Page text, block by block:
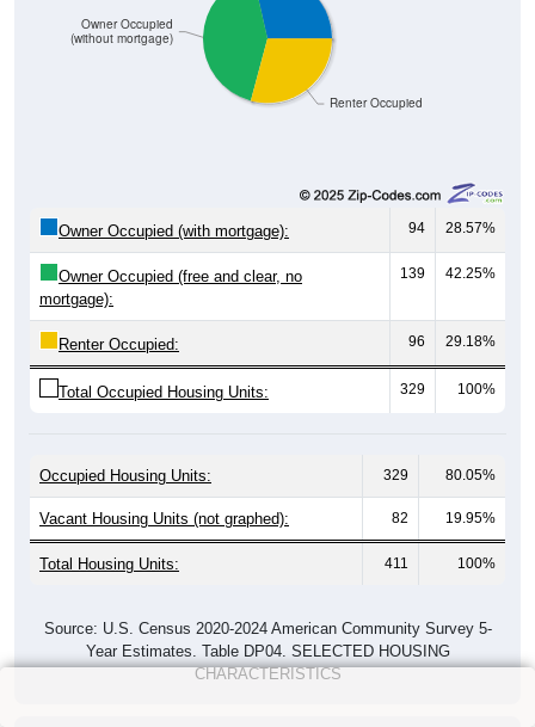
Renter Occupied
Owner Occupied
(without mortgage)
Owner Occupied (with mortgage): 94 28.57%
Owner Occupied (free and clear, no
mortgage):
139 42.25%
Renter Occupied: 96 29.18%
Total Occupied Housing Units: 329 100%
Occupied Housing Units: 329 80.05%
Vacant Housing Units (not graphed): 82 19.95%
Total Housing Units: 411 100%
Source: U.S. Census 2020-2024 American Community Survey 5-
Year Estimates. Table DP04. SELECTED HOUSING
CHARACTERISTICS